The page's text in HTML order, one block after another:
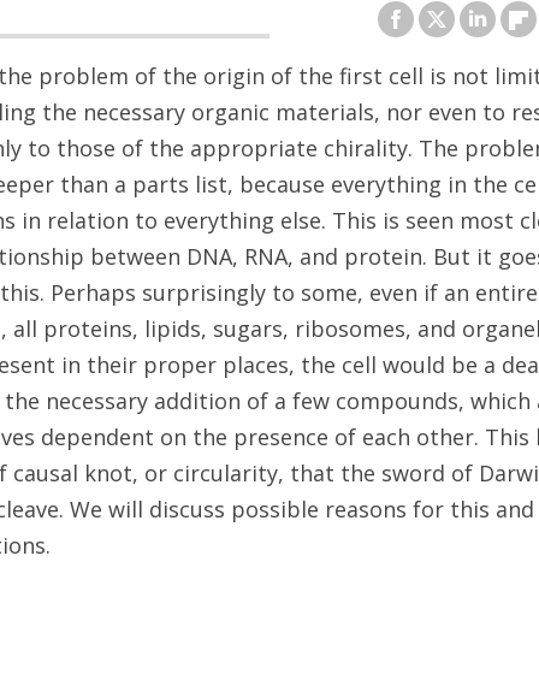
problem of the origin of the first cell is not
the necessary organic materials, nor even to
to those of the appropriate chirality. The
than a parts list, because everything in the
in relation to everything else. This is seen most
between DNA, RNA, and protein. But it
Perhaps surprisingly to some, even if an entire
all proteins, lipids, sugars, ribosomes, and
in their proper places, the cell would be a
necessary addition of a few compounds, which
dependent on the presence of each other. This
causal knot, or circularity, that the sword of
We will discuss possible reasons for this